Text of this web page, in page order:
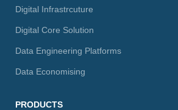
Digital Infrastrcuture
Digital Core Solution
Data Engineering Platforms
Data Economising
PRODUCTS